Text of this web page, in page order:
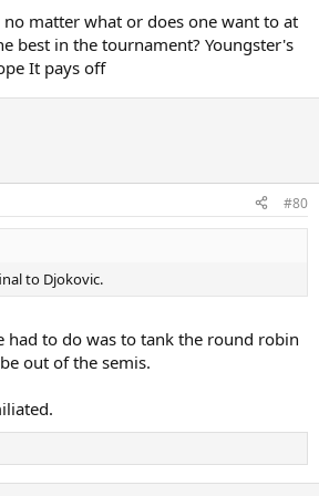
matter what or does one want to at
best in the tournament? Youngster's
It pays off
#80
to Djokovic.
had to do was to tank the round robin
out of the semis.